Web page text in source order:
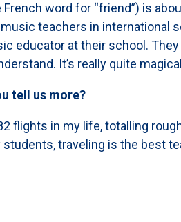
word for “friend”) is
teachers in international
educator at their school.
It’s really quite
tell us more?
flights in my life, totalling
traveling is the best